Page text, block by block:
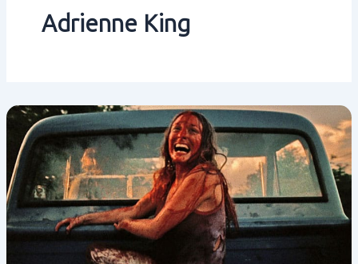
Adrienne King